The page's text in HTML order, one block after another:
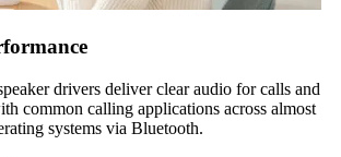
drivers deliver clear audio for calls and
common calling applications across almost
systems via Bluetooth.